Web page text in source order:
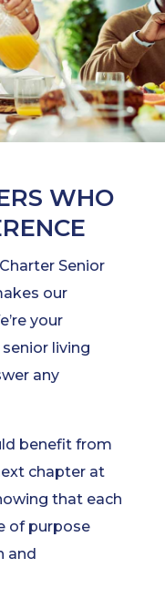
WHO
Senior
our
your
living
any
benefit from
chapter at
that each
of purpose
and